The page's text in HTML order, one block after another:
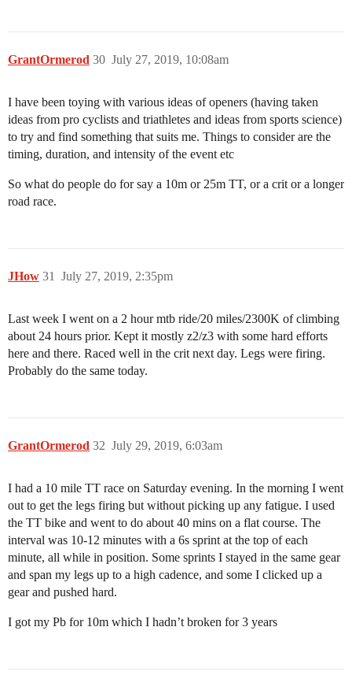
GrantOrmerod July 27, 2019, 10:08am
30
I have been toying with various ideas of openers (having taken
ideas from pro cyclists and triathletes and ideas from sports science)
to try and find something that suits me. Things to consider are the
timing, duration, and intensity of the event etc
So what do people do for say a 10m or 25m TT, or a crit or a longer
road race.
JHow July 27, 2019, 2:35pm
31
Last week I went on a 2 hour mtb ride/20 miles/2300K of climbing
about 24 hours prior. Kept it mostly z2/z3 with some hard efforts
here and there. Raced well in the crit next day. Legs were firing.
Probably do the same today.
GrantOrmerod July 29, 2019, 6:03am
32
I had a 10 mile TT race on Saturday evening. In the morning I went
out to get the legs firing but without picking up any fatigue. I used
the TT bike and went to do about 40 mins on a flat course. The
interval was 10-12 minutes with a 6s sprint at the top of each
minute, all while in position. Some sprints I stayed in the same gear
and span my legs up to a high cadence, and some I clicked up a
gear and pushed hard.
I got my Pb for 10m which I hadn’t broken for 3 years